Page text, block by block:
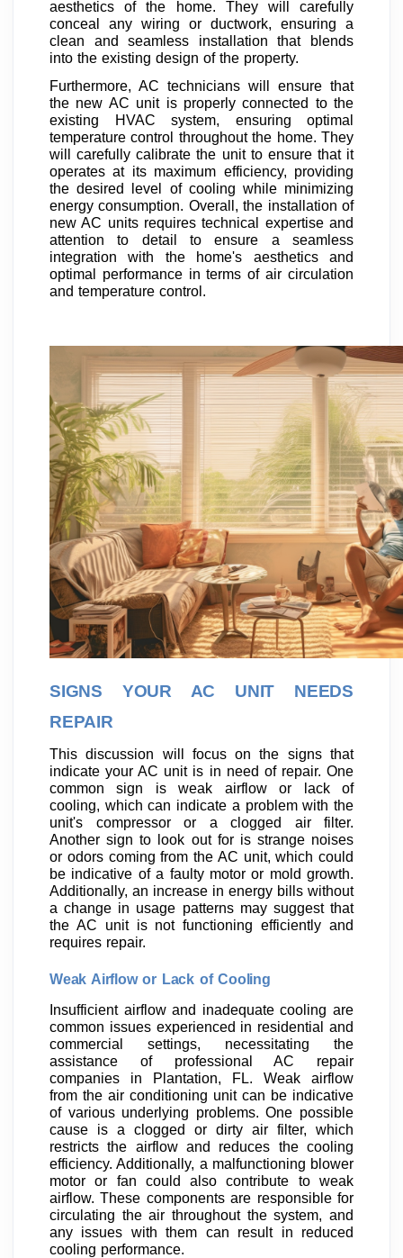
aesthetics of the home. They will carefully
conceal any wiring or ductwork, ensuring a
clean and seamless installation that blends
into the existing design of the property.
Furthermore, AC technicians will ensure that
the new AC unit is properly connected to the
existing HVAC system, ensuring optimal
temperature control throughout the home. They
will carefully calibrate the unit to ensure that it
operates at its maximum efficiency, providing
the desired level of cooling while minimizing
energy consumption. Overall, the installation of
new AC units requires technical expertise and
attention to detail to ensure a seamless
integration with the home's aesthetics and
optimal performance in terms of air circulation
and temperature control.
SIGNS YOUR AC UNIT NEEDS
REPAIR
This discussion will focus on the signs that
indicate your AC unit is in need of repair. One
common sign is weak airflow or lack of
cooling, which can indicate a problem with the
unit's compressor or a clogged air filter.
Another sign to look out for is strange noises
or odors coming from the AC unit, which could
be indicative of a faulty motor or mold growth.
Additionally, an increase in energy bills without
a change in usage patterns may suggest that
the AC unit is not functioning efficiently and
requires repair.
Weak Airflow or Lack of Cooling
Insufficient airflow and inadequate cooling are
common issues experienced in residential and
commercial settings, necessitating the
assistance of professional AC repair
companies in Plantation, FL. Weak airflow
from the air conditioning unit can be indicative
of various underlying problems. One possible
cause is a clogged or dirty air filter, which
restricts the airflow and reduces the cooling
efficiency. Additionally, a malfunctioning blower
motor or fan could also contribute to weak
airflow. These components are responsible for
circulating the air throughout the system, and
any issues with them can result in reduced
cooling performance.